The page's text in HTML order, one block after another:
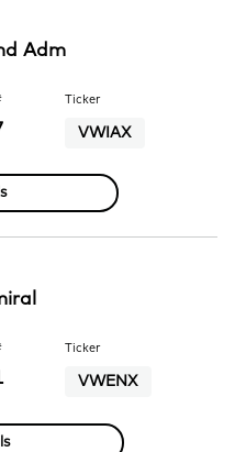
Adm
Ticker
VWIAX
Ticker
VWENX